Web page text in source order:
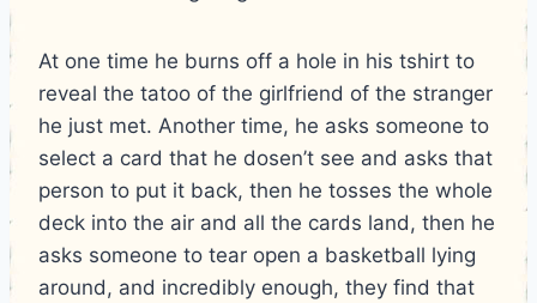
At one time he burns off a hole in his tshirt to
reveal the tatoo of the girlfriend of the stranger
he just met. Another time, he asks someone to
select a card that he dosen’t see and asks that
person to put it back, then he tosses the whole
deck into the air and all the cards land, then he
asks someone to tear open a basketball lying
around, and incredibly enough, they find that